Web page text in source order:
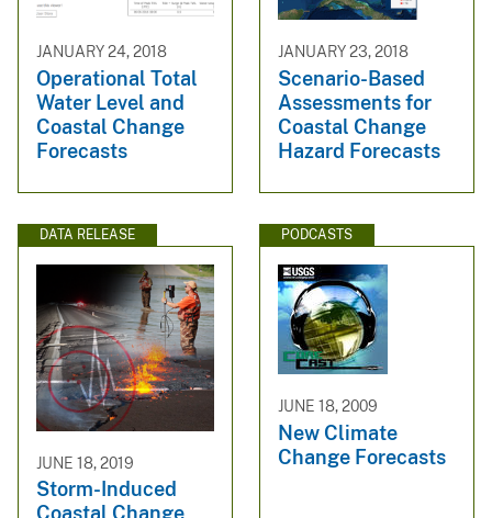
JANUARY 24, 2018
Operational Total
Water Level and
Coastal Change
Forecasts
JANUARY 23, 2018
Scenario-Based
Assessments for
Coastal Change
Hazard Forecasts
DATA RELEASE
JUNE 18, 2019
Storm-Induced
Coastal Change
PODCASTS
JUNE 18, 2009
New Climate
Change Forecasts